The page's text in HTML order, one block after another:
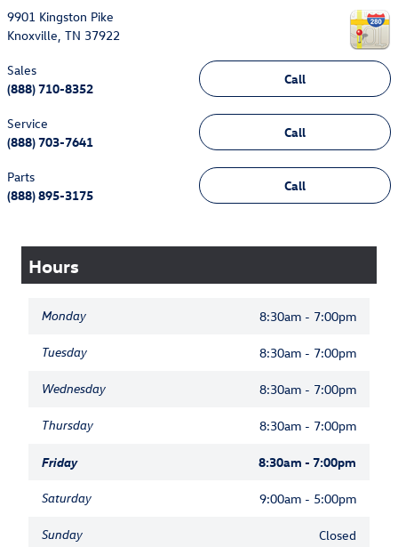
9901 Kingston Pike
Knoxville TN 37922
Call
Sales
(888) 710-8352
Call
Service
(888) 703-7641
Call
Parts
(888) 895-3175
Hours
Monday 8:30am - 7:00pm
Tuesday 8:30am - 7:00pm
Wednesday 8:30am - 7:00pm
Thursday 8:30am - 7:00pm
Friday 8:30am - 7:00pm
Saturday 9:00am - 5:00pm
Sunday Closed